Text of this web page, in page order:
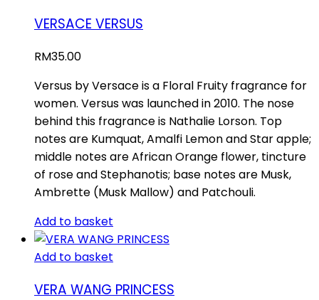
VERSACE VERSUS
RM35.00
Versus by Versace is a Floral Fruity fragrance for
women. Versus was launched in 2010. The nose
behind this fragrance is Nathalie Lorson. Top
notes are Kumquat, Amalfi Lemon and Star apple;
middle notes are African Orange flower, tincture
of rose and Stephanotis; base notes are Musk,
Ambrette (Musk Mallow) and Patchouli.
Add to basket
Add to basket
VERA WANG PRINCESS